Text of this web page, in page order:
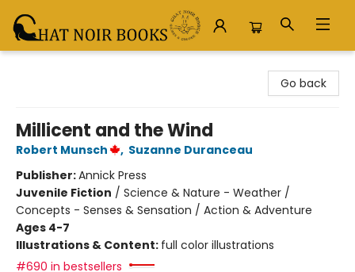
Go back
Millicent and the Wind
Robert Munsch , Suzanne Duranceau
Publisher:Annick Press
Juvenile Fiction / Science & Nature - Weather /
Concepts - Senses & Sensation / Action & Adventure
Ages 4-7
Illustrations & Content: full color illustrations
#690 in bestsellers